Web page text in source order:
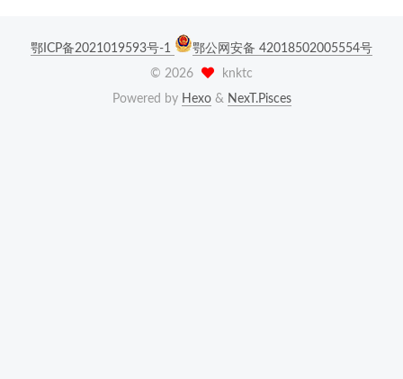
鄂ICP备2021019593号-1
鄂公网安备 42018502005554号
© 2026
knktc
Powered by Hexo& NexT.Pisces